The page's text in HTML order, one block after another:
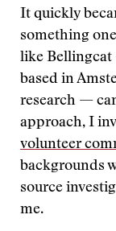
It quickly
something
like
based in
research —
approach, I
volunteer
backgrounds
source
me.